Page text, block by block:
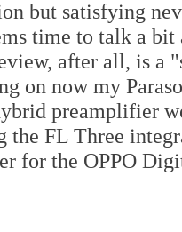
but satisfying
time to talk a
after all, is a
on now my
preamplifier
the FL Three
for the OPPO